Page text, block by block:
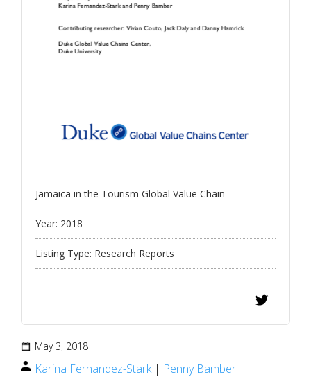
Jamaica in the Tourism Global Value Chain
Year: 2018
Listing Type: Research Reports
May 3, 2018
Karina Fernandez-Stark| Penny Bamber